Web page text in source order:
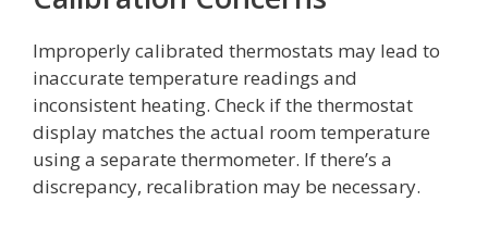
Improperly calibrated thermostats may lead to
inaccurate temperature readings and
inconsistent heating. Check if the thermostat
display matches the actual room temperature
using a separate thermometer. If there’s a
discrepancy, recalibration may be necessary.